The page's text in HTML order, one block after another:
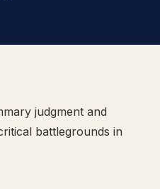
judgment and
battlegrounds in